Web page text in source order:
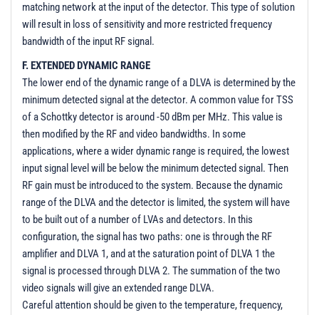
matching network at the input of the detector. This type of solution
will result in loss of sensitivity and more restricted frequency
bandwidth of the input RF signal.
F. EXTENDED DYNAMIC RANGE
The lower end of the dynamic range of a DLVA is determined by the
minimum detected signal at the detector. A common value for TSS
of a Schottky detector is around -50 dBm per MHz. This value is
then modified by the RF and video bandwidths. In some
applications, where a wider dynamic range is required, the lowest
input signal level will be below the minimum detected signal. Then
RF gain must be introduced to the system. Because the dynamic
range of the DLVA and the detector is limited, the system will have
to be built out of a number of LVAs and detectors. In this
configuration, the signal has two paths: one is through the RF
amplifier and DLVA 1, and at the saturation point of DLVA 1 the
signal is processed through DLVA 2. The summation of the two
video signals will give an extended range DLVA.
Careful attention should be given to the temperature, frequency,